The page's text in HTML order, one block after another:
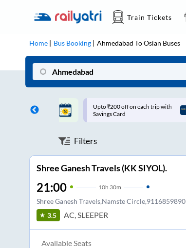
Train Tickets
Home Bus Booking Ahmedabad ToOsian Buses
on each trip with
Up to ₹200 Cashback |
MobiKwik UPI
Filters
Shree Ganesh Travels (KK SIYOL).
21:00 10h 30m
Shree Ganesh Travels,Namste Circle,9116859890
3.5 AC, SLEEPER
Available Seats